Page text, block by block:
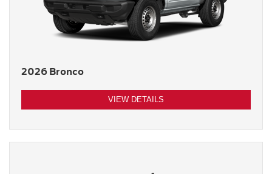
2026 Bronco
VIEW DETAILS